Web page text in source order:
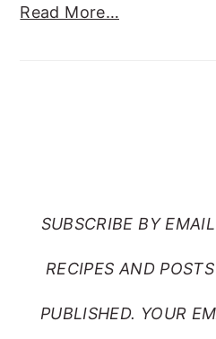
Read More…
SUBSCRIBE BY
RECIPES AND
PUBLISHED. YOUR